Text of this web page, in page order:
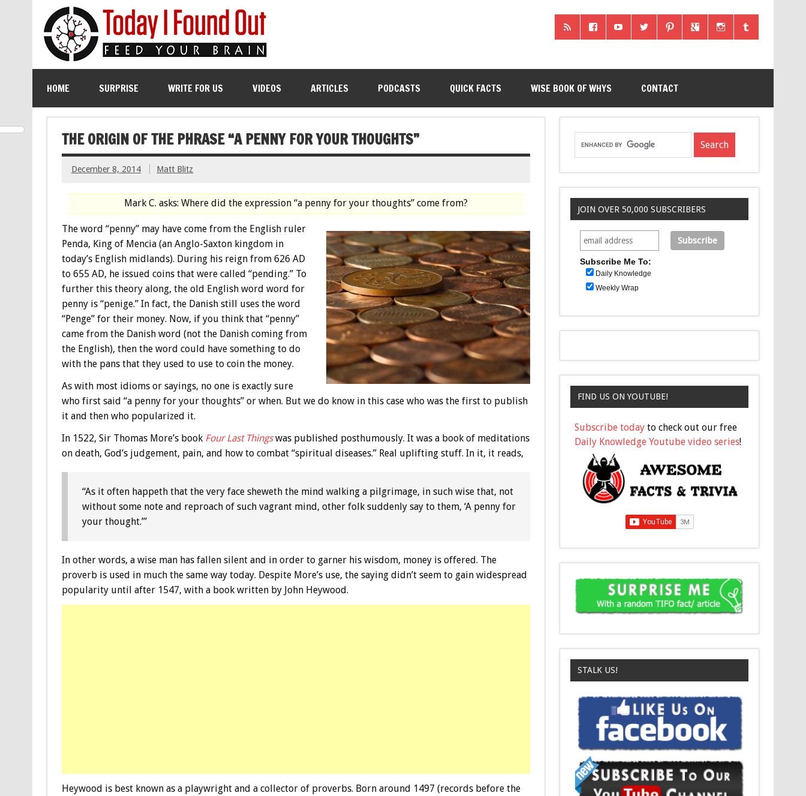
HOME SURPRISE WRITE FOR US VIDEOS ARTICLES PODCASTS QUICK FACTS WISE BOOK OF WHYS CONTACT
THE ORIGIN OF THE PHRASE “A PENNY FOR YOUR THOUGHTS”
December 8, 2014 Matt Blitz
Mark C. asks: Where did the expression “a penny for your thoughts” come from?
The word “penny” may have come from the English ruler
Penda, King of Mencia (an Anglo-Saxton kingdom in
today’s English midlands). During his reign from 626 AD
to 655 AD, he issued coins that were called “pending.” To
further this theory along, the old English word word for
penny is “penige.” In fact, the Danish still uses the word
“Penge” for their money. Now, if you think that “penny”
came from the Danish word (not the Danish coming from
the English), then the word could have something to do
with the pans that they used to use to coin the money.
As with most idioms or sayings, no one is exactly sure
who first said “a penny for your thoughts” or when. But we do know in this case who was the first to publish
it and then who popularized it.
In 1522, Sir Thomas More’s book Four Last Thingswas published posthumously. It was a book of meditations
on death, God’s judgement, pain, and how to combat “spiritual diseases.” Real uplifting stuff. In it, it reads,
“As it often happeth that the very face sheweth the mind walking a pilgrimage, in such wise that, not
without some note and reproach of such vagrant mind, other folk suddenly say to them, ‘A penny for
your thought.’”
In other words, a wise man has fallen silent and in order to garner his wisdom, money is offered. The
proverb is used in much the same way today. Despite More’s use, the saying didn’t seem to gain widespread
popularity until after 1547, with a book written by John Heywood.
Heywood is best known as a playwright and a collector of proverbs. Born around 1497 (records before the
JOIN OVER 50,000 SUBSCRIBERS
Subscribe Me To:
Daily Knowledge
Weekly Wrap
FIND US ON YOUTUBE!
Subscribe today to check out our free
Daily Knowledge Youtube video series!
STALK US!